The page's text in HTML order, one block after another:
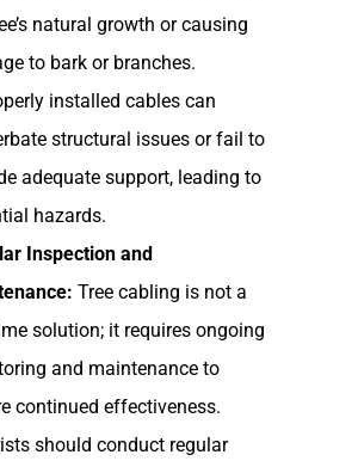
natural growth or causing
to bark or branches.
installed cables can
structural issues or fail to
adequate support, leading to
hazards.
Inspection and
Tree cabling is not a
solution; it requires ongoing
and maintenance to
continued effectiveness.
should conduct regular